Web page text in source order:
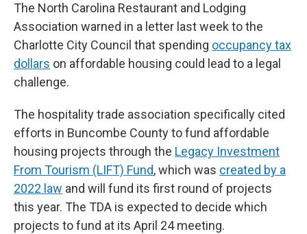
The North Carolina Restaurant and Lodging
Association warned in a letter last week to the
Charlotte City Council that spending occupancy tax
dollars on affordable housing could lead to a legal
challenge.
The hospitality trade association specifically cited
efforts in Buncombe County to fund affordable
housing projects through the Legacy Investment
From Tourism (LIFT) Fund, which was created by a
2022 law and will fund its first round of projects
this year. The TDA is expected to decide which
projects to fund at its April 24 meeting.